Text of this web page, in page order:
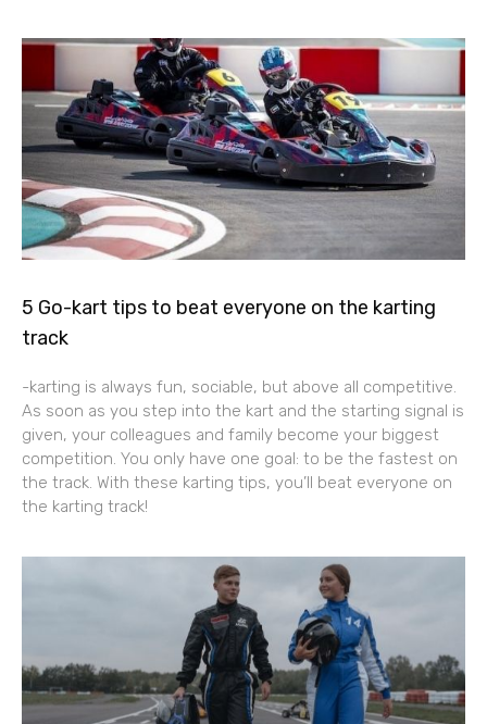
5 Go-kart tips to beat everyone on the karting
track
-karting is always fun, sociable, but above all competitive.
As soon as you step into the kart and the starting signal is
given, your colleagues and family become your biggest
competition. You only have one goal: to be the fastest on
the track. With these karting tips, you’ll beat everyone on
the karting track!